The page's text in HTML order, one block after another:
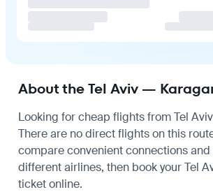
About the Tel Aviv —
Looking for cheap flights from Tel
There are no direct flights on this
compare convenient connections
different airlines, then book your Tel
ticket online.